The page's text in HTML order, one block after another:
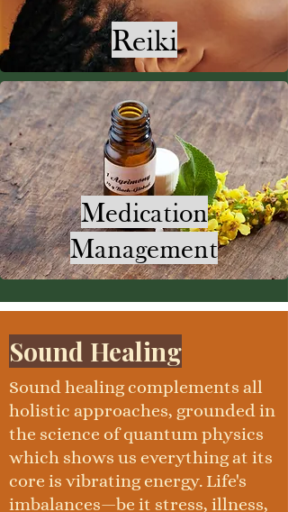
Reiki
Medication
Management
Sound Healing
Sound healing complements all
holistic approaches, grounded in
the science of quantum physics
which shows us everything at its
core is vibrating energy. Life's
imbalances—be it stress, illness,